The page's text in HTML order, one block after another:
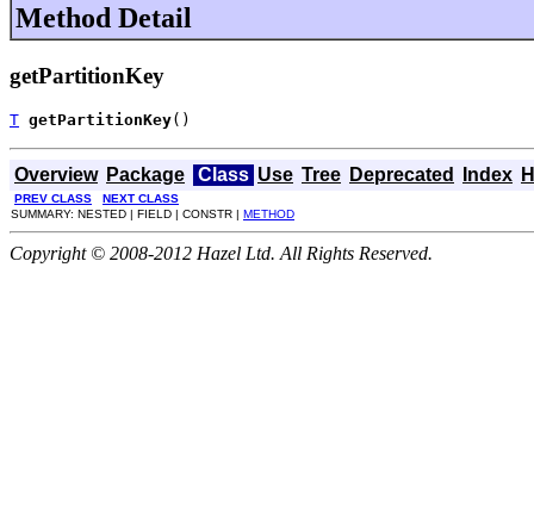
Method Detail
getPartitionKey
T getPartitionKey()
Overview Package Class Use Tree Deprecated Index
PREV CLASS
NEXT CLASS
SUMMARY: NESTED | FIELD | CONSTR | METHOD
Copyright © 2008-2012 Hazel Ltd. All Rights Reserved.